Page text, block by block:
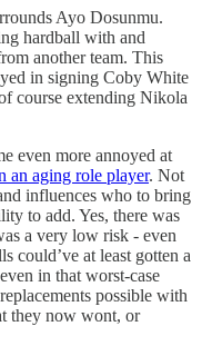
Ayo Dosunmu.
hardball with and
another team. This
in signing Coby White
course extending Nikola
even more annoyed at
an aging role player. Not
influences who to bring
to add. Yes, there was
a very low risk - even
could’ve at least gotten a
in that worst-case
possible with
they now wont, or